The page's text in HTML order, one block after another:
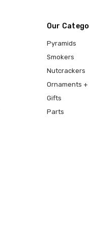
Our
Pyramids
Smokers
Nutcrackers
Ornaments
Gifts
Parts